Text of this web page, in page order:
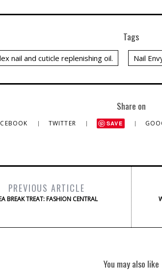
Tags
nail and cuticle replenishing oil. Nail
Share on
TWITTER SAVE
PREVIOUS ARTICLE
BREAK TREAT: FASHION CENTRAL
You may also like